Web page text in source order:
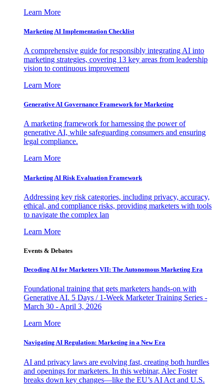
Learn More
Marketing AI Implementation Checklist
A comprehensive guide for responsibly integrating AI into
marketing strategies, covering 13 key areas from leadership
vision to continuous improvement
Learn More
Generative AI Governance Framework for Marketing
A marketing framework for harnessing the power of
generative AI, while safeguarding consumers and ensuring
legal compliance.
Learn More
Marketing AI Risk Evaluation Framework
Addressing key risk categories, including privacy, accuracy,
ethical, and compliance risks, providing marketers with tools
to navigate the complex lan
Learn More
Events & Debates
Decoding AI for Marketers VII: The Autonomous Marketing Era
Foundational training that gets marketers hands-on with
Generative AI. 5 Days / 1-Week Marketer Training Series -
March 30 - April 3, 2026
Learn More
Navigating AI Regulation: Marketing in a New Era
AI and privacy laws are evolving fast, creating both hurdles
and openings for marketers. In this webinar, Alec Foster
breaks down key changes—like the EU’s AI Act and U.S.